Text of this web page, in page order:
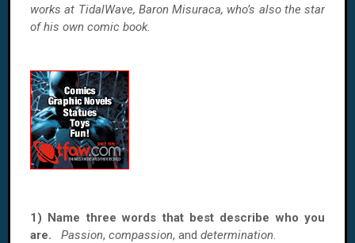
works at TidalWave, Baron Misuraca, who’s also the star
of his own comic book.
1) Name three words that best describe who you
are.
Passion, compassion, and determination.